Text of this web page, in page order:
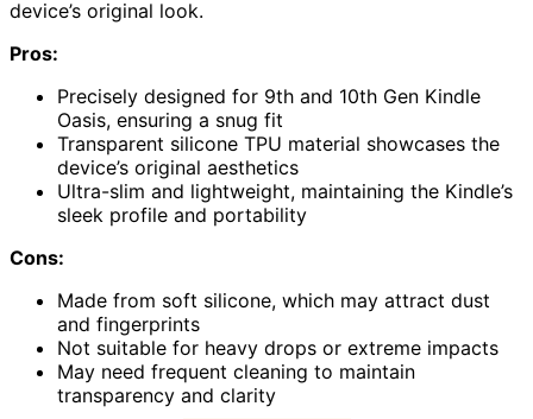
device’s original look.
Pros:
Precisely designed for 9th and 10th Gen Kindle
Oasis, ensuring a snug fit
Transparent silicone TPU material showcases the
device’s original aesthetics
Ultra-slim and lightweight, maintaining the Kindle’s
sleek profile and portability
Cons:
Made from soft silicone, which may attract dust
and fingerprints
Not suitable for heavy drops or extreme impacts
May need frequent cleaning to maintain
transparency and clarity